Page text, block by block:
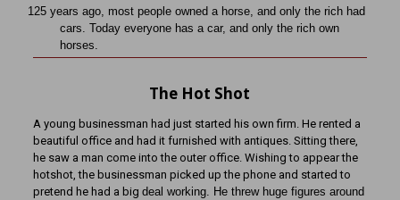
125 years ago, most people owned a horse, and only the rich had
cars. Today everyone has a car, and only the rich own
horses.
The Hot Shot
A young businessman had just started his own firm. He rented a
beautiful office and had it furnished with antiques. Sitting there,
he saw a man come into the outer office. Wishing to appear the
hotshot, the businessman picked up the phone and started to
pretend he had a big deal working. He threw huge figures around